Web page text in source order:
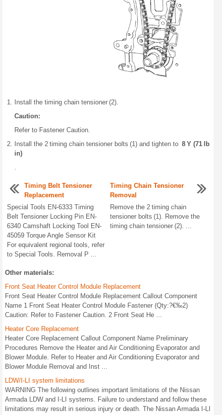
Install the timing chain tensioner (2).
Caution:
Refer to Fastener Caution.
Install the 2 timing chain tensioner bolts (1) and tighten to 8 Y (71 lb
in)
.
Timing Belt Tensioner
Replacement
Special Tools EN-6333 Timing
Belt Tensioner Locking Pin EN-
6340 Camshaft Locking Tool EN-
45059 Torque Angle Sensor Kit
For equivalent regional tools, refer
to Special Tools. Removal P ...
Timing Chain Tensioner
Removal
Remove the 2 timing chain
tensioner bolts (1). Remove the
timing chain tensioner (2). ...
Other materials:
Front Seat Heater Control Module Replacement
Front Seat Heater Control Module Replacement Callout Component
Name 1 Front Seat Heater Control Module Fastener (Qty:?€‰2)
Caution: Refer to Fastener Caution. 2 Front Seat He ...
Heater Core Replacement
Heater Core Replacement Callout Component Name Preliminary
Procedures Remove the Heater and Air Conditioning Evaporator and
Blower Module. Refer to Heater and Air Conditioning Evaporator and
Blower Module Removal and Inst ...
LDW/I-LI system limitations
WARNING The following outlines important limitations of the Nissan
Armada LDW and I-LI systems. Failure to understand and follow these
limitations may result in serious injury or death. The Nissan Armada I-LI